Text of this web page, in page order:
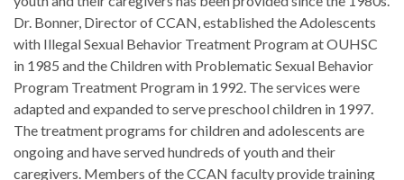
Dr. Bonner, Director of CCAN, established the Adolescents
with Illegal Sexual Behavior Treatment Program at OUHSC
in 1985 and the Children with Problematic Sexual Behavior
Program Treatment Program in 1992. The services were
adapted and expanded to serve preschool children in 1997.
The treatment programs for children and adolescents are
ongoing and have served hundreds of youth and their
caregivers. Members of the CCAN faculty provide training